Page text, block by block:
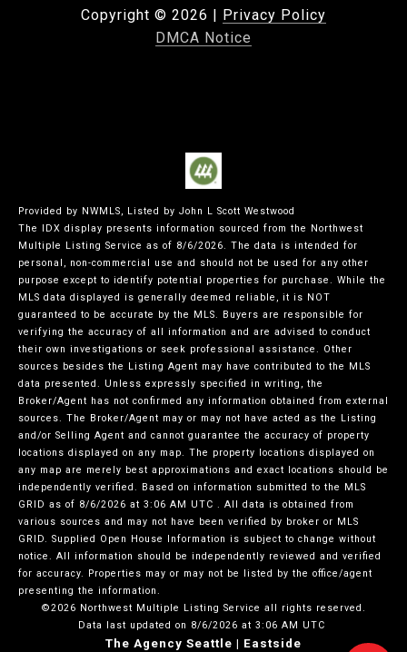
Copyright © 2026 | Privacy Policy
DMCA Notice
Provided by NWMLS, Listed by John L Scott Westwood
The IDX display presents information sourced from the Northwest
Multiple Listing Service as of 8/6/2026. The data is intended for
personal, non-commercial use and should not be used for any other
purpose except to identify potential properties for purchase. While the
MLS data displayed is generally deemed reliable, it is NOT
guaranteed to be accurate by the MLS. Buyers are responsible for
verifying the accuracy of all information and are advised to conduct
their own investigations or seek professional assistance. Other
sources besides the Listing Agent may have contributed to the MLS
data presented. Unless expressly specified in writing, the
Broker/Agent has not confirmed any information obtained from external
sources. The Broker/Agent may or may not have acted as the Listing
and/or Selling Agent and cannot guarantee the accuracy of property
locations displayed on any map. The property locations displayed on
any map are merely best approximations and exact locations should be
independently verified. Based on information submitted to the MLS
GRID as of 8/6/2026 at 3:06 AM UTC . All data is obtained from
various sources and may not have been verified by broker or MLS
GRID. Supplied Open House Information is subject to change without
notice. All information should be independently reviewed and verified
for accuracy. Properties may or may not be listed by the office/agent
presenting the information.
©2026 Northwest Multiple Listing Service all rights reserved.
Data last updated on 8/6/2026 at 3:06 AM UTC
The Agency Seattle | Eastside